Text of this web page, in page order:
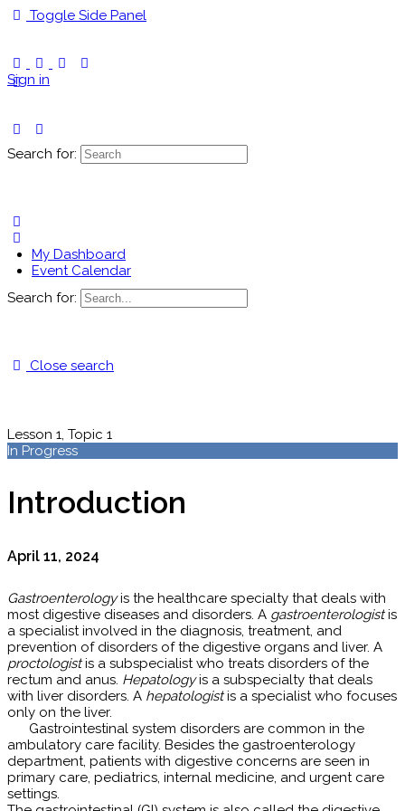
Toggle Side Panel
Sign in
Search for:
My Dashboard
Event Calendar
Search for:
Close search
Lesson 1, Topic 1
In Progress
Introduction
April 11, 2024
Gastroenterologyis the healthcare specialty that deals with
most digestive diseases and disorders. A gastroenterologistis
a specialist involved in the diagnosis, treatment, and
prevention of disorders of the digestive organs and liver. A
proctologistis a subspecialist who treats disorders of the
rectum and anus. Hepatologyis a subspecialty that deals
with liver disorders. A hepatologistis a specialist who focuses
only on the liver.
Gastrointestinal system disorders are common in the
ambulatory care facility. Besides the gastroenterology
department, patients with digestive concerns are seen in
primary care, pediatrics, internal medicine, and urgent care
settings.